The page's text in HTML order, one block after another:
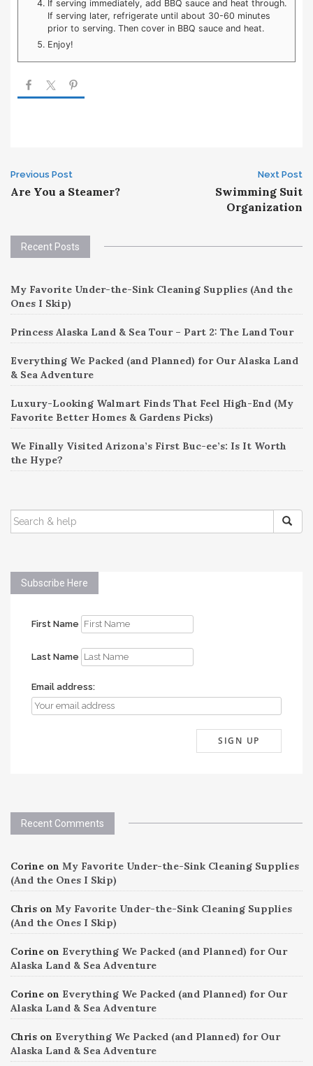
If serving immediately, add BBQ sauce and heat through.
If serving later, refrigerate until about 30-60 minutes
prior to serving. Then cover in BBQ sauce and heat.
Enjoy!
Post
Previous Post
Are You a Steamer?
Next Post
Swimming Suit
Organization
Recent Posts
My Favorite Under-the-Sink Cleaning Supplies (And the
Ones I Skip)
Princess Alaska Land & Sea Tour – Part 2: The Land Tour
Everything We Packed (and Planned) for Our Alaska Land
& Sea Adventure
Luxury-Looking Walmart Finds That Feel High-End (My
Favorite Better Homes & Gardens Picks)
We Finally Visited Arizona’s First Buc-ee’s: Is It Worth
the Hype?
SEARCH
FOR:
Subscribe Here
First Name
Last Name
Email address:
Recent Comments
Corine on My Favorite Under-the-Sink Cleaning Supplies
(And the Ones I Skip)
Chris on My Favorite Under-the-Sink Cleaning Supplies
(And the Ones I Skip)
Corine on Everything We Packed (and Planned) for Our
Alaska Land & Sea Adventure
Corine on Everything We Packed (and Planned) for Our
Alaska Land & Sea Adventure
Chris on Everything We Packed (and Planned) for Our
Alaska Land & Sea Adventure